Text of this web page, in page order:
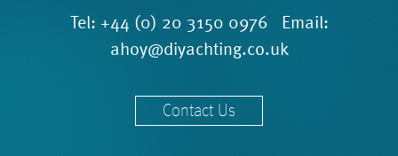
Tel: +44 (0) 20 3150 0976 Email:
ahoy@diyachting.co.uk
Contact Us